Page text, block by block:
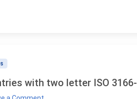
with two letter ISO